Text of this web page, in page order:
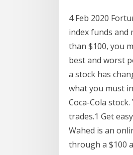
4 Feb 2020
index funds and
than $100, you
best and worst
a stock has
what you must
Coca-Cola
trades.1 Get
Wahed is an
through a $100